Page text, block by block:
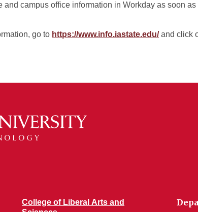
and campus office information in Workday as soon
go to https://www.info.iastate.edu/and click
College of Liberal Arts and